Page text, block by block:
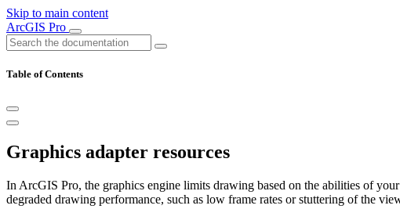
Skip to main content
ArcGIS Pro
Table of Contents
Graphics adapter resources
In ArcGIS Pro, the graphics engine limits drawing based on the abilities of
degraded drawing performance, such as low frame rates or stuttering of the